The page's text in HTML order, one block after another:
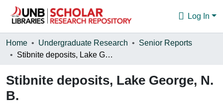
Log In
Communities & Collections
Statistics
About
Home Undergraduate Research
Senior Reports
Stibnite deposits, Lake George, N. B.
Stibnite deposits, Lake George, N.
B.